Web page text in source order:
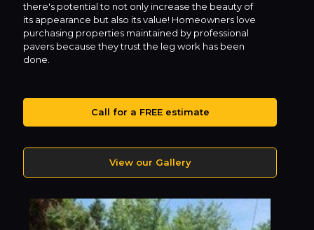
there's potential to not only increase the beauty of
its appearance but also its value! Homeowners love
purchasing properties maintained by professional
pavers because they trust the leg work has been
done.
Call for a FREE estimate
View our Gallery